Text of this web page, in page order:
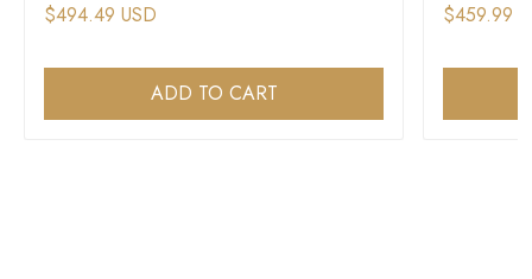
$494.49 USD
ADD TO CART
$459.99